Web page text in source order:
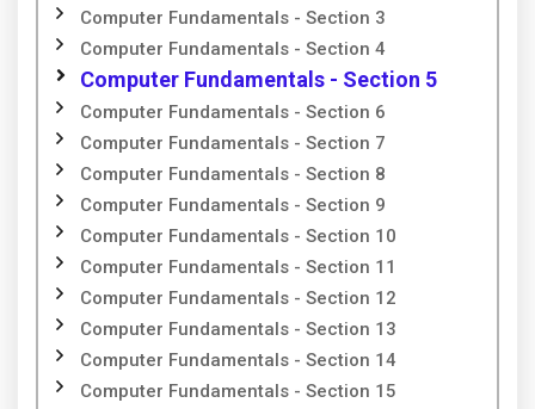
Computer Fundamentals - Section 3
Computer Fundamentals - Section 4
Computer Fundamentals - Section 5
Computer Fundamentals - Section 6
Computer Fundamentals - Section 7
Computer Fundamentals - Section 8
Computer Fundamentals - Section 9
Computer Fundamentals - Section 10
Computer Fundamentals - Section 11
Computer Fundamentals - Section 12
Computer Fundamentals - Section 13
Computer Fundamentals - Section 14
Computer Fundamentals - Section 15